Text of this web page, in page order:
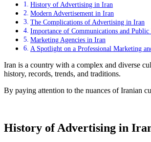
History of Advertising in Iran
Modern Advertisement in Iran
The Complications of Advertising in Iran
Importance of Communications and
Marketing Agencies in Iran
A Spotlight on a Professional Marketing
Iran is a country with a complex and diverse
history, records, trends, and traditions.
By paying attention to the nuances of Iranian
History of Advertising in